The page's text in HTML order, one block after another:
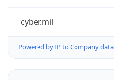
cyber.mil
Powered by IP to Company data